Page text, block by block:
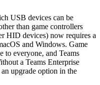
USB devices can be
than game controllers
HID devices) now requires a
and Windows. Game
to everyone, and Teams
a Teams Enterprise
upgrade option in the